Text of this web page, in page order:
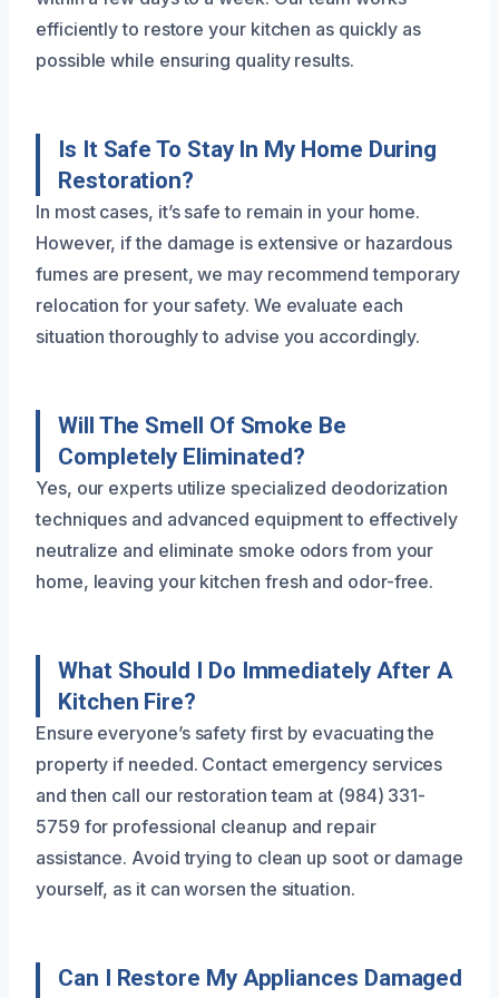
efficiently to restore your kitchen as quickly as
possible while ensuring quality results.
Is It Safe To Stay In My Home During
Restoration?
In most cases, it’s safe to remain in your home.
However, if the damage is extensive or hazardous
fumes are present, we may recommend temporary
relocation for your safety. We evaluate each
situation thoroughly to advise you accordingly.
Will The Smell Of Smoke Be
Completely Eliminated?
Yes, our experts utilize specialized deodorization
techniques and advanced equipment to effectively
neutralize and eliminate smoke odors from your
home, leaving your kitchen fresh and odor-free.
What Should I Do Immediately After A
Kitchen Fire?
Ensure everyone’s safety first by evacuating the
property if needed. Contact emergency services
and then call our restoration team at (984) 331-
5759 for professional cleanup and repair
assistance. Avoid trying to clean up soot or damage
yourself, as it can worsen the situation.
Can I Restore My Appliances Damaged